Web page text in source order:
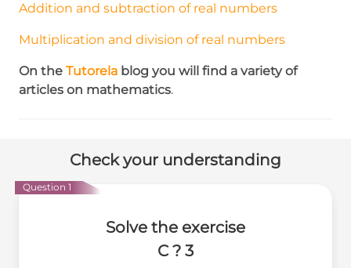
Addition and subtraction of real numbers
Multiplication and division of real numbers
On the Tutorela blog you will find a variety of
articles on mathematics.
Check your understanding
Question 1
Solve the exercise
C ? 3